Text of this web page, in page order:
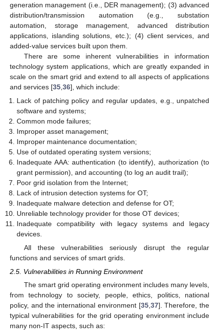
generation management (i.e., DER management); (3) advanced
distribution/transmission automation (e.g., substation
automation, storage management, advanced distribution
applications, islanding solutions, etc.); (4) client services, and
added-value services built upon them.
There are some inherent vulnerabilities in information
technology system applications, which are greatly expanded in
scale on the smart grid and extend to all aspects of applications
and services [35 36], which include:
Lack of patching policy and regular updates, e.g., unpatched
software and systems;
Common mode failures;
Improper asset management;
Improper maintenance documentation;
Use of outdated operating system versions;
Inadequate AAA: authentication (to identify), authorization (to
grant permission), and accounting (to log an audit trail);
Poor grid isolation from the Internet;
Lack of intrusion detection systems for OT;
Inadequate malware detection and defense for OT;
Unreliable technology provider for those OT devices;
Inadequate compatibility with legacy systems and legacy
devices.
All these vulnerabilities seriously disrupt the regular
functions and services of smart grids.
2.5. Vulnerabilities in Running Environment
The smart grid operating environment includes many levels,
from technology to society, people, ethics, politics, national
policy, and the international environment [35,37]. Therefore, the
typical vulnerabilities for the grid operating environment include
many non-IT aspects, such as: